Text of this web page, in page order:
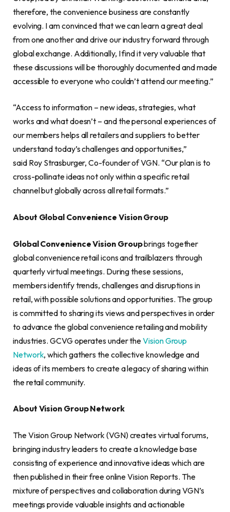
therefore, the convenience business are constantly
evolving. I am convinced that we can learn a great deal
from one another and drive our industry forward through
global exchange. Additionally, I find it very valuable that
these discussions will be thoroughly documented and made
accessible to everyone who couldn’t attend our meeting.”
“Access to information – new ideas, strategies, what
works and what doesn’t – and the personal experiences of
our members helps all retailers and suppliers to better
understand today’s challenges and opportunities,”
said Roy Strasburger, Co-founder of VGN. “Our plan is to
cross-pollinate ideas not only within a specific retail
channel but globally across all retail formats.”
About Global Convenience Vision Group
Global Convenience Vision Groupbrings together
global convenience retail icons and trailblazers through
quarterly virtual meetings. During these sessions,
members identify trends, challenges and disruptions in
retail, with possible solutions and opportunities. The group
is committed to sharing its views and perspectives in order
to advance the global convenience retailing and mobility
industries. GCVG operates under theVision Group
Network, which gathers the collective knowledge and
ideas of its members to create a legacy of sharing within
the retail community.
About Vision Group Network
The Vision Group Network (VGN) creates virtual forums,
bringing industry leaders to create a knowledge base
consisting of experience and innovative ideas which are
then published in their free online Vision Reports. The
mixture of perspectives and collaboration during VGN’s
meetings provide valuable insights and actionable